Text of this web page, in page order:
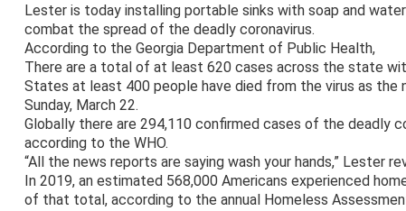
Lester is today installing portable sinks with soap and
combat the spread of the deadly coronavirus.
According to the Georgia Department of Public Health,
There are a total of at least 620 cases across the state
States at least 400 people have died from the virus as
Sunday, March 22.
Globally there are 294,110 confirmed cases of the deadly
according to the WHO.
“All the news reports are saying wash your hands,” Lester
In 2019, an estimated 568,000 Americans experienced
of that total, according to the annual Homeless